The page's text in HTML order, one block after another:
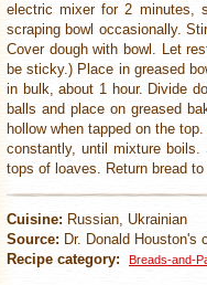
electric mixer for 2 minutes,
scraping bowl occasionally.
Cover dough with bowl. Let
be sticky.) Place in greased
in bulk, about 1 hour. Divide
balls and place on greased
hollow when tapped on the
constantly, until mixture
tops of loaves. Return bread
Cuisine: Russian, Ukrainian
Source: Dr. Donald Houston's
Recipe category:
Breads-and-